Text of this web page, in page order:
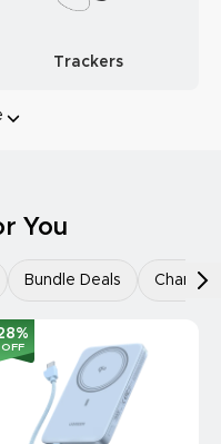
Trackers
You
Bundle Deals Chargers
%
OFF